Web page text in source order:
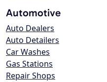
Automotive
Auto Dealers
Auto Detailers
Car Washes
Gas Stations
Repair Shops